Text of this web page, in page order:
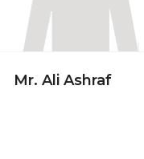
Mr. Ali Ashraf